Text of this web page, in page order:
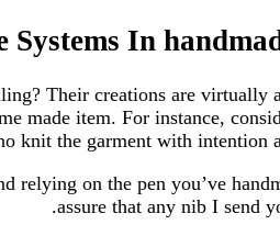
Systems In
Their creations are virtually
made item. For instance,
knit the garment with intention
relying on the pen you’ve
assure that any nib I send